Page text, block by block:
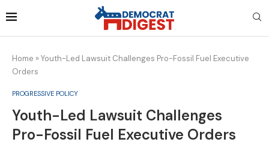
Home » Youth-Led Lawsuit Challenges Pro-Fossil Fuel Executive
Orders
PROGRESSIVE POLICY
Youth-Led Lawsuit Challenges
Pro-Fossil Fuel Executive Orders